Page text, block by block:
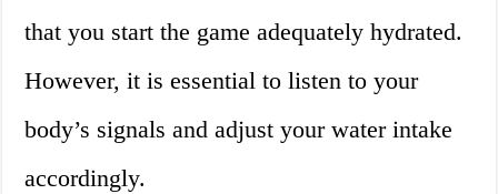
that you start the game adequately hydrated.
However, it is essential to listen to your
body’s signals and adjust your water intake
accordingly.